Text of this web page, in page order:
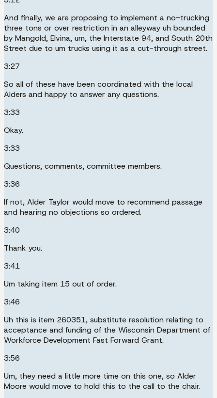
And finally, we are proposing to implement a no-trucking
three tons or over restriction in an alleyway uh bounded
by Mangold, Elvina, um, the Interstate 94, and South 20th
Street due to um trucks using it as a cut-through street.
3:27
So all of these have been coordinated with the local
Alders and happy to answer any questions.
3:33
Okay.
3:33
Questions, comments, committee members.
3:36
If not, Alder Taylor would move to recommend passage
and hearing no objections so ordered.
3:40
Thank you.
3:41
Um taking item 15 out of order.
3:46
Uh this is item 260351, substitute resolution relating to
acceptance and funding of the Wisconsin Department of
Workforce Development Fast Forward Grant.
3:56
Um, they need a little more time on this one, so Alder
Moore would move to hold this to the call to the chair.